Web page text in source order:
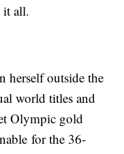
it all.
herself outside the
world titles and
Olympic gold
for the 36-